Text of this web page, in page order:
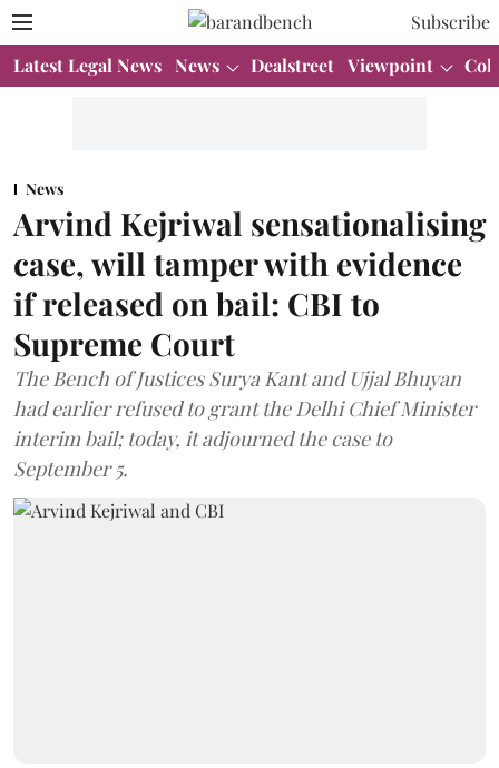
Subscribe
Latest Legal News News Dealstreet Viewpoint
News
Arvind Kejriwal sensationalising
case, will tamper with evidence
if released on bail: CBI to
Supreme Court
The Bench of Justices Surya Kant and Ujjal Bhuyan
had earlier refused to grant the Delhi Chief Minister
interim bail; today, it adjourned the case to
September 5.